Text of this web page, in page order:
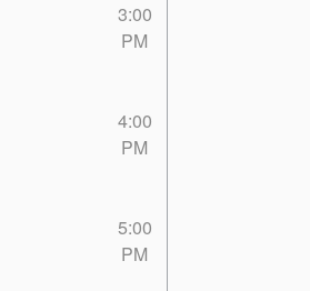
3:00
PM
4:00
PM
5:00
PM